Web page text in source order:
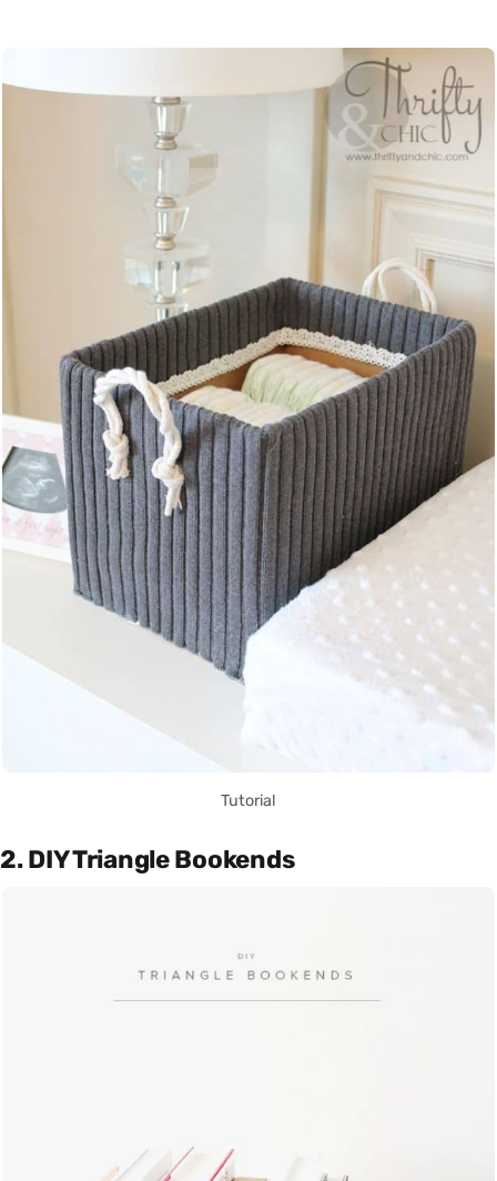
Tutorial
2. DIY Triangle Bookends